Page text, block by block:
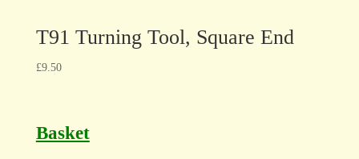
T91 Turning Tool, Square End
£9.50
Basket